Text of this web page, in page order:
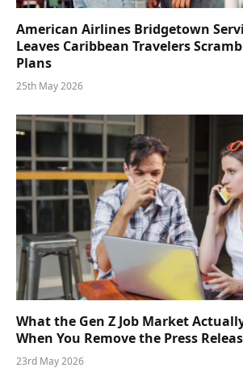
American Airlines Bridgetown
Leaves Caribbean Travelers
Plans
25th May 2026
What the Gen Z Job Market
When You Remove the Press
23rd May 2026